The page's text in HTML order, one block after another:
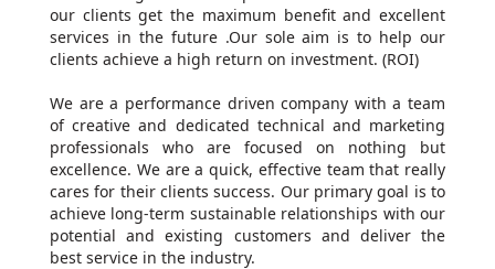
our clients get the maximum benefit and excellent
services in the future .Our sole aim is to help our
clients achieve a high return on investment. (ROI)
We are a performance driven company with a team
of creative and dedicated technical and marketing
professionals who are focused on nothing but
excellence. We are a quick, effective team that really
cares for their clients success. Our primary goal is to
achieve long-term sustainable relationships with our
potential and existing customers and deliver the
best service in the industry.